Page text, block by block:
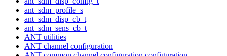
ant_sdm_profile_s
ant_sdm_disp_cb_t
ant_sdm_sens_cb_t
ANT utilities
ANT channel configuration